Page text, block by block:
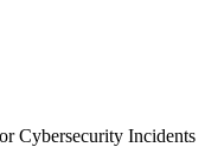
Cybersecurity Incidents